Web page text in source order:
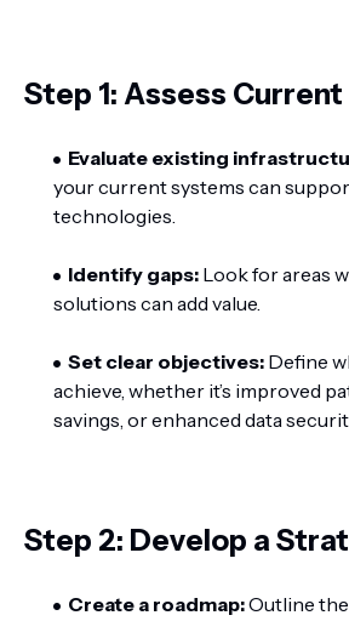
Step 1: Assess
Evaluate existing
your current systems can
technologies.
Identify gaps: Look for areas
solutions can add value.
Set clear objectives: Define
achieve, whether it’s improved
savings, or enhanced data
Step 2: Develop a
Create a roadmap:Outline